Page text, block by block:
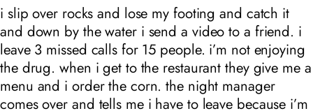
i slip over rocks and lose my footing and catch it
and down by the water i send a video to a friend. i
leave 3 missed calls for 15 people. i’m not enjoying
the drug. when i get to the restaurant they give me a
menu and i order the corn. the night manager
comes over and tells me i have to leave because i’m